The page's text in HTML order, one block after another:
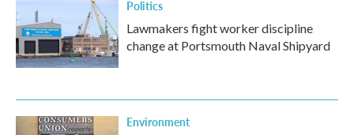
Politics
Lawmakers fight worker discipline
change at Portsmouth Naval Shipyard
Environment